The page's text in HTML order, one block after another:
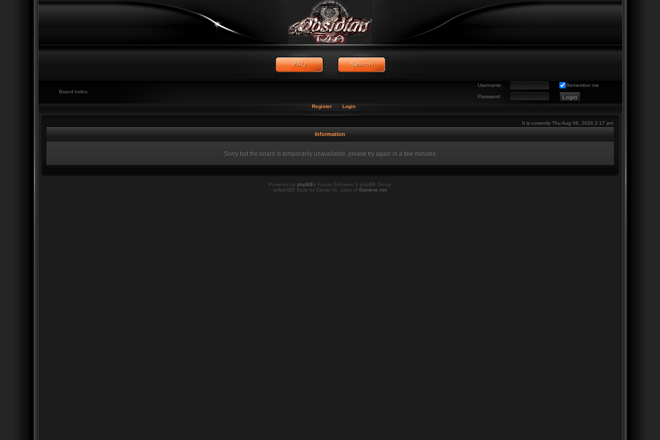
Username: Remember me
Password:
Board index
Register Login
It is currently Thu Aug 06, 2026 2:17 pm
Information
Sorry but the board is temporarily unavailable, please try again in a few minutes.
Powered by phpBB ® Forum Software © phpBB Group
twilightBB Style by Daniel St. Jules of Gamexe.net